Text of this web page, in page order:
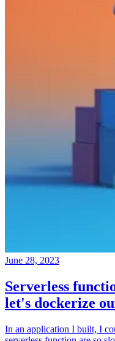
June 28, 2023
Serverless
let's dockerize
In an application I built, I